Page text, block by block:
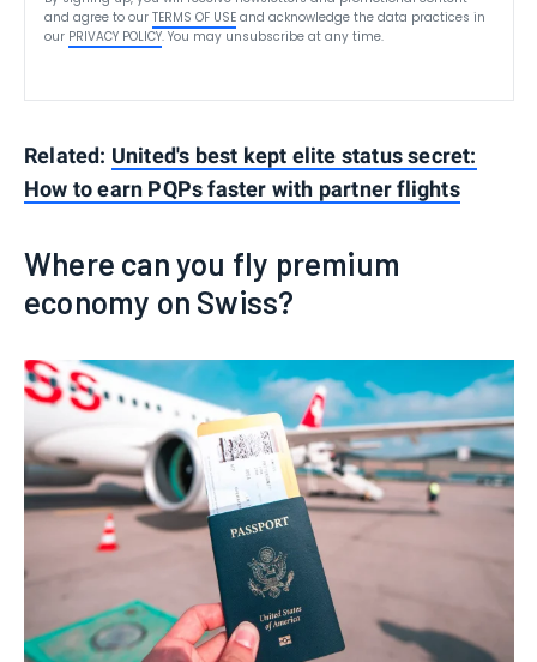
and agree to our TERMS OF USE and acknowledge the data practices in
our PRIVACY POLICY. You may unsubscribe at any time.
Related: United's best kept elite status secret:
How to earn PQPs faster with partner flights
Where can you fly premium
economy on Swiss?